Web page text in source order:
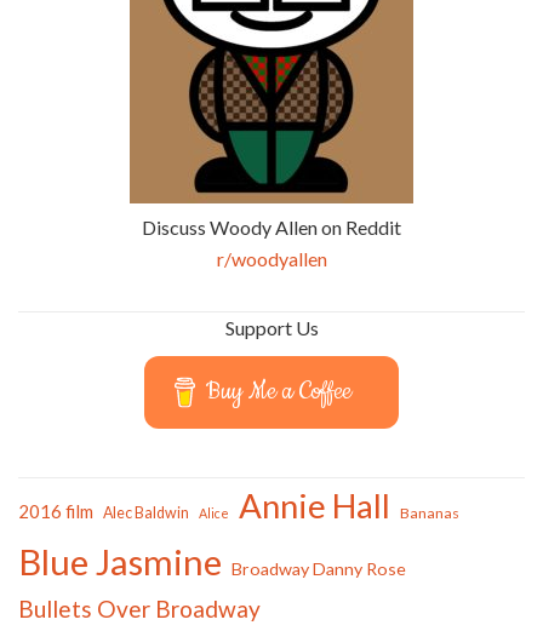
Discuss Woody Allen on Reddit
r/woodyallen
Support Us
Buy Me a Coffee
2016 film Alec Baldwin Alice Annie Hall Bananas
Blue Jasmine Broadway Danny Rose
Bullets Over Broadway